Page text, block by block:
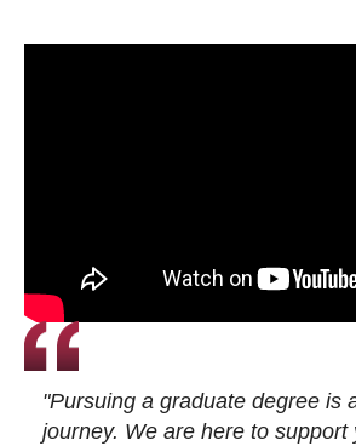
"Pursuing a graduate degree is
journey. We are here to